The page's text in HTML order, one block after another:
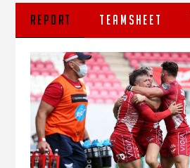
REPORT TEAMSHEET